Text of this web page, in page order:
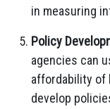
in measuring
Policy
agencies can
affordability of
develop